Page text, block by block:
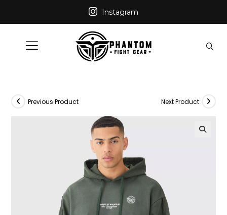
Instagram
Previous Product Next Product